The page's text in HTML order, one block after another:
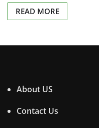
READ MORE
About US
Contact Us